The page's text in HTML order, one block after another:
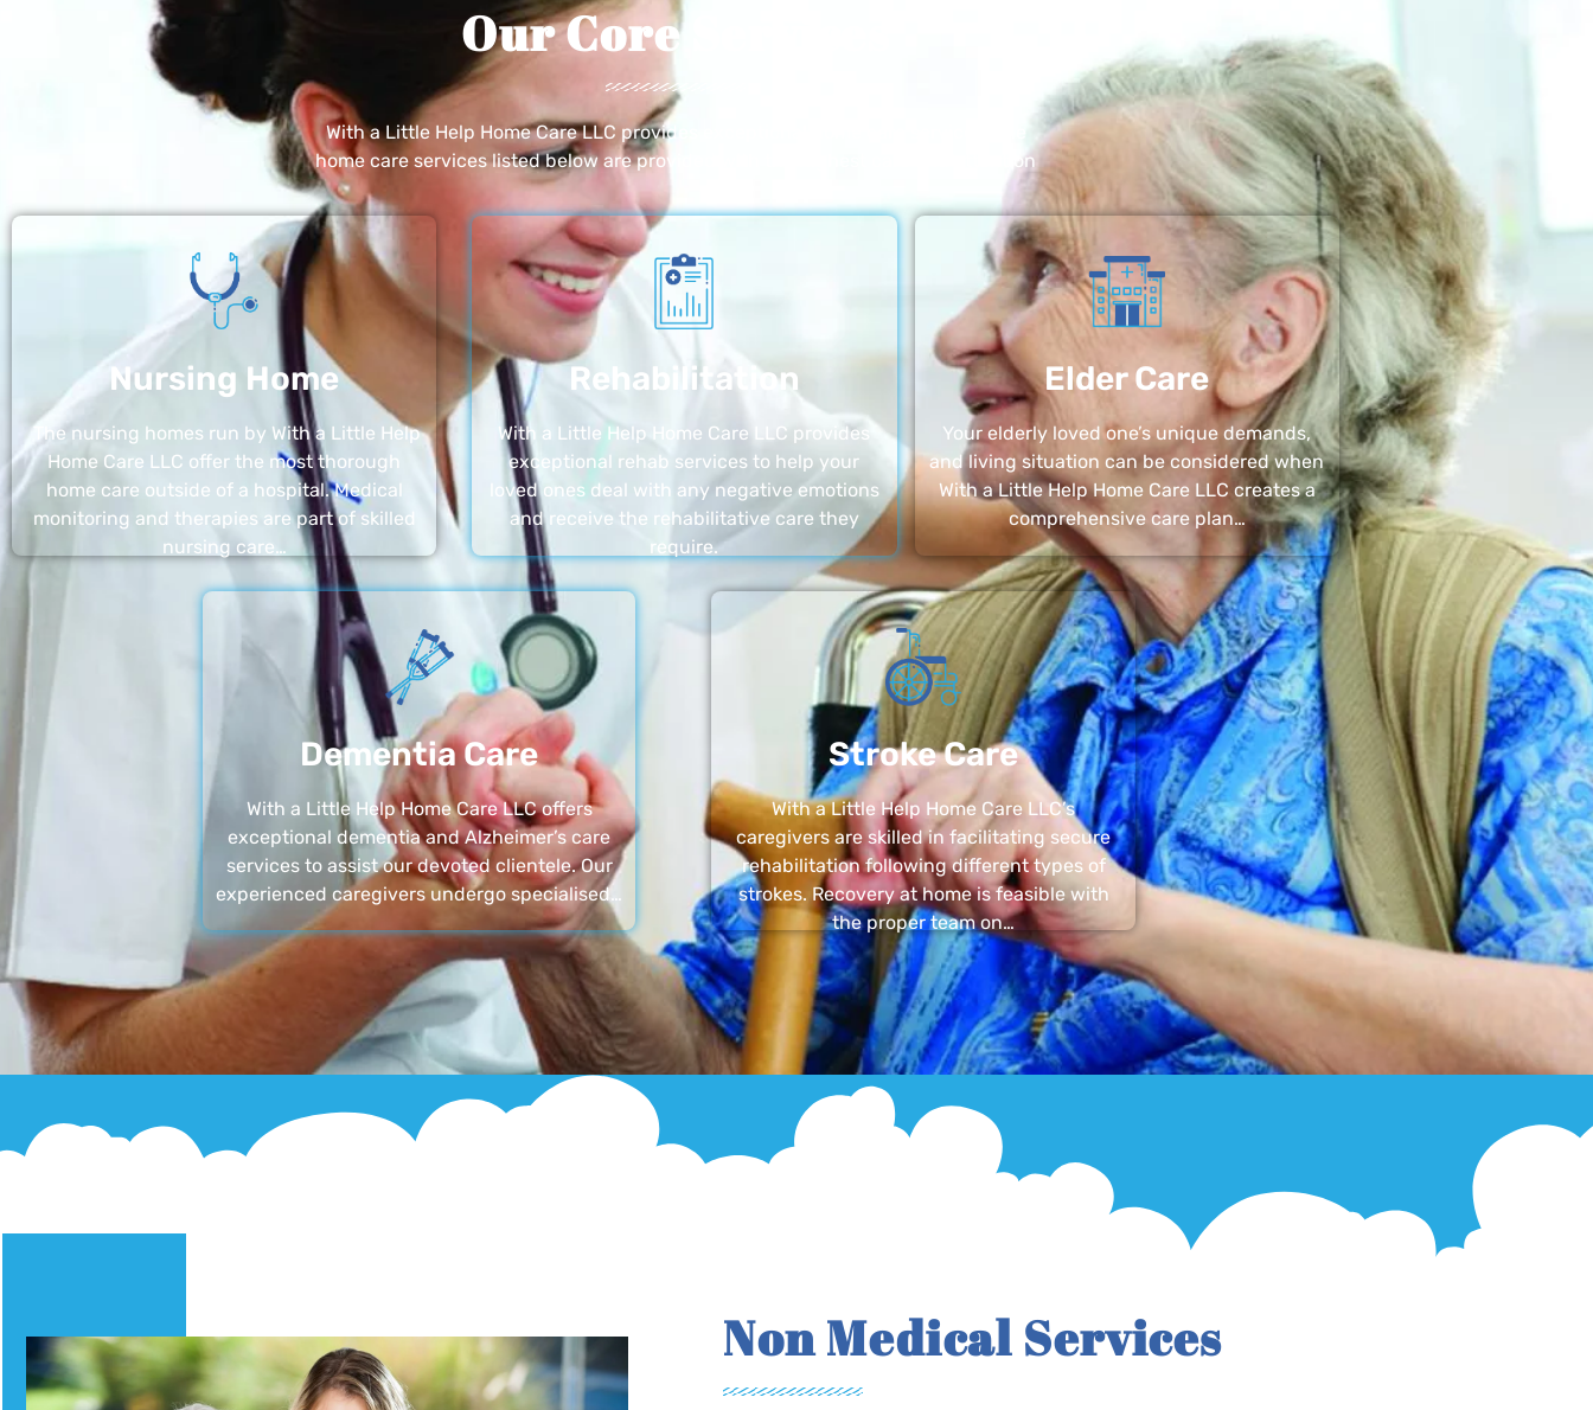
Our Core Services
With a Little Help Home Care LLC provides exceptional home care services. The
home care services listed below are provided with the highest care and attention
Nursing Home
The nursing homes run by With a Little Help
Home Care LLC offer the most thorough
home care outside of a hospital. Medical
monitoring and therapies are part of skilled
nursing care…
Rehabilitation
With a Little Help Home Care LLC provides
exceptional rehab services to help your
loved ones deal with any negative emotions
and receive the rehabilitative care they
require.
Elder Care
Your elderly loved one’s unique demands,
and living situation can be considered when
With a Little Help Home Care LLC creates a
comprehensive care plan…
Dementia Care
With a Little Help Home Care LLC offers
exceptional dementia and Alzheimer’s care
services to assist our devoted clientele. Our
experienced caregivers undergo specialised…
Stroke Care
With a Little Help Home Care LLC’s
caregivers are skilled in facilitating secure
rehabilitation following different types of
strokes. Recovery at home is feasible with
the proper team on…
Non Medical Services